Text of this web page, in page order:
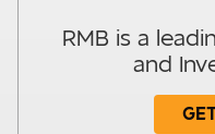
RMB is a
and